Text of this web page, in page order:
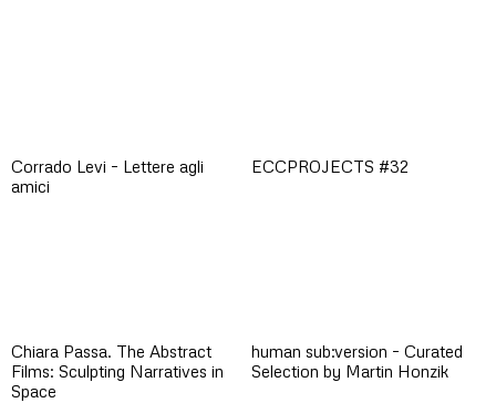
Corrado Levi – Lettere agli
amici
ECCPROJECTS #32
Chiara Passa. The Abstract
Films: Sculpting Narratives in
Space
human sub:version – Curated
Selection by Martin Honzik